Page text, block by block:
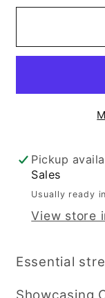
for
Bro&quot;
Pickup
Sales
Usually ready
View store
Essential